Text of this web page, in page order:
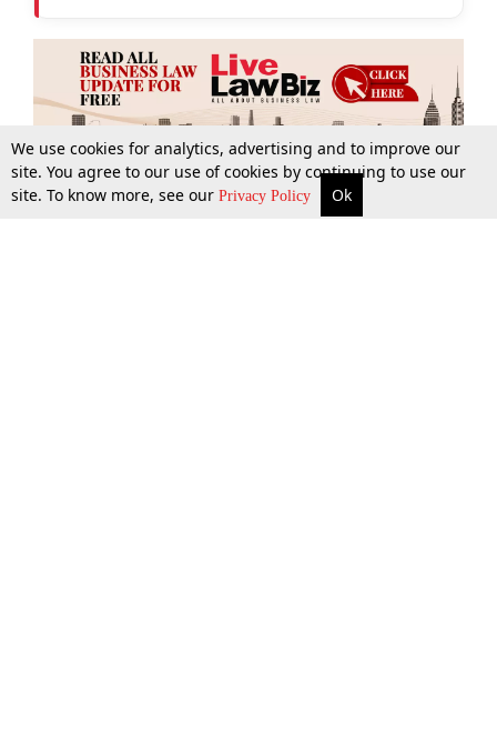
More Top Stories Supreme Court Search
We use cookies for analytics, advertising and to improve our
site. You agree to our use of cookies by continuing to use our
site. To know more, see our Privacy Policy Ok